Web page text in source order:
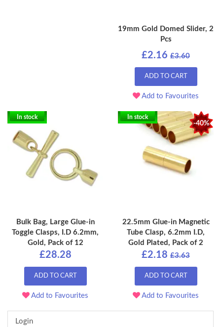
19mm Gold Domed Slider, 2
Pcs
£2.16 £3.60
ADD TO CART
Add to Favourites
In stock
Bulk Bag, Large Glue-in
Toggle Clasps, I.D 6.2mm,
Gold, Pack of 12
£28.28
ADD TO CART
Add to Favourites
-40%
In stock
22.5mm Glue-in Magnetic
Tube Clasp, 6.2mm I.D,
Gold Plated, Pack of 2
£2.18 £3.63
ADD TO CART
Add to Favourites
Login